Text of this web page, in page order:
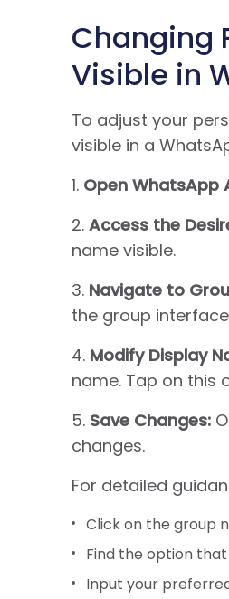
Changing
Visible in
To adjust your
visible in a
1. Open WhatsApp
2. Access the
name visible.
3. Navigate to
the group
4. Modify Display
name. Tap on this
5. Save Changes:
changes.
For detailed
Click on the group
Find the option
Input your